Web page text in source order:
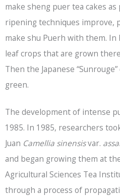
make sheng puer tea cakes
ripening techniques improve,
make shu Puerh with them.
leaf crops that are grown
Then the Japanese
green.
The development of intense
1985. In 1985, researchers
Juan Camellia sinensisvar.
and began growing them at
Agricultural Sciences Tea
through a process of